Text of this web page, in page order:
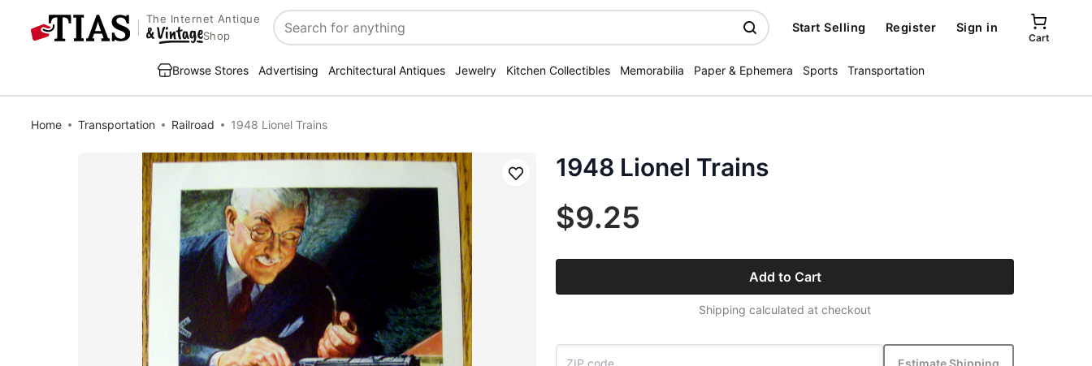
The Internet Antique
Shop
Search
Start Selling Register Sign in
Cart
Browse Stores Advertising Architectural Antiques Jewelry Kitchen Collectibles Memorabilia Paper & Ephemera Sports Transportation
Home Transportation Railroad 1948 Lionel Trains
Save 1948 Lionel Trains
$9.25
Add to Cart
Shipping calculated at checkout
Estimate Shipping